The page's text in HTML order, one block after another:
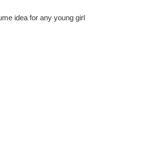
idea for any young girl